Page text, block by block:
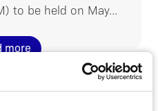
to be held on May...
more